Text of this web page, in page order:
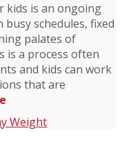
kids is an ongoing
schedules, fixed
palates of
is a process often
and kids can work
that are
Weight